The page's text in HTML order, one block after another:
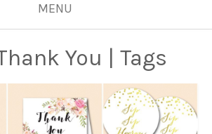
MENU
You | Tags